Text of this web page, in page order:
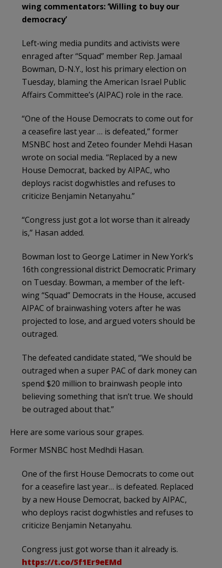
wing commentators: ‘Willing to buy our
democracy’
Left-wing media pundits and activists were
enraged after “Squad” member Rep. Jamaal
Bowman, D-N.Y., lost his primary election on
Tuesday, blaming the American Israel Public
Affairs Committee’s (AIPAC) role in the race.
“One of the House Democrats to come out for
a ceasefire last year … is defeated,” former
MSNBC host and Zeteo founder Mehdi Hasan
wrote on social media. “Replaced by a new
House Democrat, backed by AIPAC, who
deploys racist dogwhistles and refuses to
criticize Benjamin Netanyahu.”
“Congress just got a lot worse than it already
is,” Hasan added.
Bowman lost to George Latimer in New York’s
16th congressional district Democratic Primary
on Tuesday. Bowman, a member of the left-
wing “Squad” Democrats in the House, accused
AIPAC of brainwashing voters after he was
projected to lose, and argued voters should be
outraged.
The defeated candidate stated, “We should be
outraged when a super PAC of dark money can
spend $20 million to brainwash people into
believing something that isn’t true. We should
be outraged about that.”
Here are some various sour grapes.
Former MSNBC host Medhdi Hasan.
One of the first House Democrats to come out
for a ceasefire last year… is defeated. Replaced
by a new House Democrat, backed by AIPAC,
who deploys racist dogwhistles and refuses to
criticize Benjamin Netanyahu.
Congress just got worse than it already is.
https://t.co/5f1Er9eEMd